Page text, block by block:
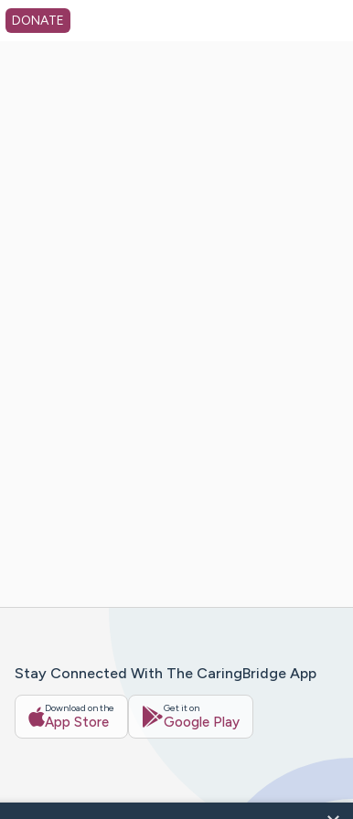
DONATE
Stay Connected With The CaringBridge App
Download on the
App Store
Get it on
Google Play